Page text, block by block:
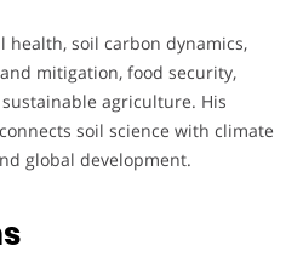
health, soil carbon dynamics,
mitigation, food security,
agriculture. His
soil science with climate
global development.